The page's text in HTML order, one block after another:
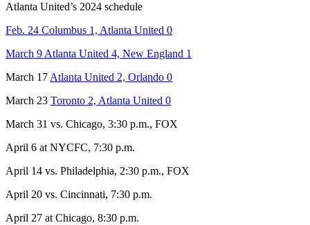
Atlanta United’s 2024 schedule
Feb. 24 Columbus 1, Atlanta United 0
March 9 Atlanta United 4, New England 1
March 17Atlanta United 2, Orlando 0
March 23 Toronto 2, Atlanta United 0
March 31 vs. Chicago, 3:30 p.m., FOX
April 6 at NYCFC, 7:30 p.m.
April 14 vs. Philadelphia, 2:30 p.m., FOX
April 20 vs. Cincinnati, 7:30 p.m.
April 27 at Chicago, 8:30 p.m.